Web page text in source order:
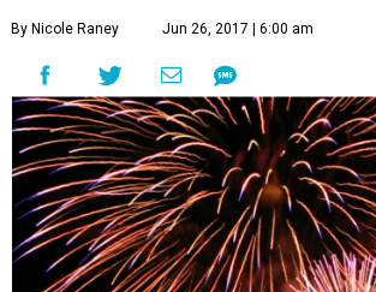
By Nicole Raney Jun 26, 2017 | 6:00 am